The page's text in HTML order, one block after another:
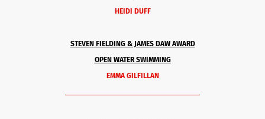
HEIDI DUFF
STEVEN FIELDING & JAMES DAW AWARD
OPEN WATER SWIMMING
EMMA GILFILLAN